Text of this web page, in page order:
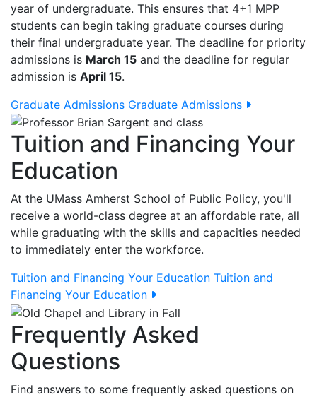
year of undergraduate. This ensures that 4+1 MPP
students can begin taking graduate courses during
their final undergraduate year. The deadline for priority
admissions is March 15 and the deadline for regular
admission is April 15.
Graduate Admissions Graduate Admissions
Tuition and Financing Your
Education
At the UMass Amherst School of Public Policy, you'll
receive a world-class degree at an affordable rate, all
while graduating with the skills and capacities needed
to immediately enter the workforce.
Tuition and Financing Your Education Tuition and
Financing Your Education
Frequently Asked
Questions
Find answers to some frequently asked questions on